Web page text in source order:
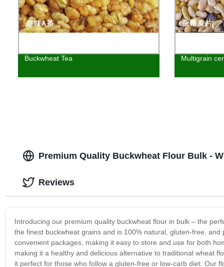
Buckwheat Tea Multigrain
Premium Quality Buckwheat Flour Bulk -
Introducing our premium quality buckwheat flour in bulk – the
the finest buckwheat grains and is 100% natural, gluten-free,
convenient packages, making it easy to store and use for both
making it a healthy and delicious alternative to traditional wheat
it perfect for those who follow a gluten-free or low-carb diet. Our
Reviews